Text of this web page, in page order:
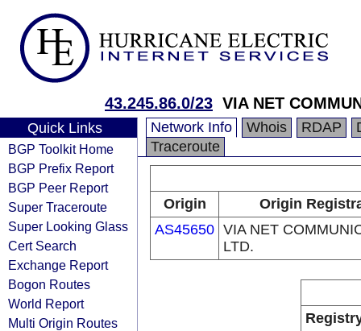
43.245.86.0/23 VIA NET
Quick Links
BGP Toolkit Home
BGP Prefix Report
BGP Peer Report
Super Traceroute
Super Looking Glass
Cert Search
Exchange Report
Bogon Routes
World Report
Multi Origin Routes
Network Info Whois RDAP
Traceroute
Origin
Origin
AS45650 VIA NET
LTD.